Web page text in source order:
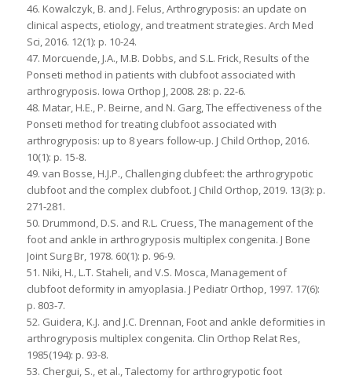
46. Kowalczyk, B. and J. Felus, Arthrogryposis: an update on
clinical aspects, etiology, and treatment strategies. Arch Med
Sci, 2016. 12(1): p. 10-24.
47. Morcuende, J.A., M.B. Dobbs, and S.L. Frick, Results of the
Ponseti method in patients with clubfoot associated with
arthrogryposis. Iowa Orthop J, 2008. 28: p. 22-6.
48. Matar, H.E., P. Beirne, and N. Garg, The effectiveness of the
Ponseti method for treating clubfoot associated with
arthrogryposis: up to 8 years follow-up. J Child Orthop, 2016.
10(1): p. 15-8.
49. van Bosse, H.J.P., Challenging clubfeet: the arthrogrypotic
clubfoot and the complex clubfoot. J Child Orthop, 2019. 13(3): p.
271-281.
50. Drummond, D.S. and R.L. Cruess, The management of the
foot and ankle in arthrogryposis multiplex congenita. J Bone
Joint Surg Br, 1978. 60(1): p. 96-9.
51. Niki, H., L.T. Staheli, and V.S. Mosca, Management of
clubfoot deformity in amyoplasia. J Pediatr Orthop, 1997. 17(6):
p. 803-7.
52. Guidera, K.J. and J.C. Drennan, Foot and ankle deformities in
arthrogryposis multiplex congenita. Clin Orthop Relat Res,
1985(194): p. 93-8.
53. Chergui, S., et al., Talectomy for arthrogrypotic foot